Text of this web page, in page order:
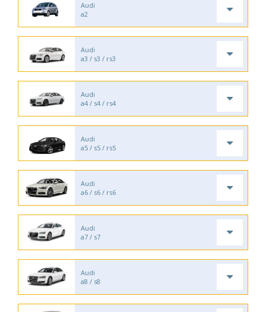
Audi
a2
Audi
a3 / s3 / rs3
Audi
a4 / s4 / rs4
Audi
a5 / s5 / rs5
Audi
a6 / s6 / rs6
Audi
a7 / s7
Audi
a8 / s8